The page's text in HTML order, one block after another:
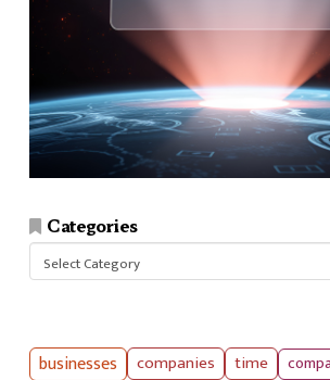
Categories
businesses companies time